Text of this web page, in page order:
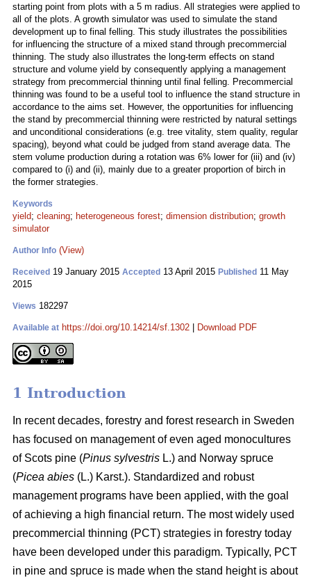
starting point from plots with a 5 m radius. All strategies were applied to
all of the plots. A growth simulator was used to simulate the stand
development up to final felling. This study illustrates the possibilities
for influencing the structure of a mixed stand through precommercial
thinning. The study also illustrates the long-term effects on stand
structure and volume yield by consequently applying a management
strategy from precommercial thinning until final felling. Precommercial
thinning was found to be a useful tool to influence the stand structure in
accordance to the aims set. However, the opportunities for influencing
the stand by precommercial thinning were restricted by natural settings
and unconditional considerations (e.g. tree vitality, stem quality, regular
spacing), beyond what could be judged from stand average data. The
stem volume production during a rotation was 6% lower for (iii) and (iv)
compared to (i) and (ii), mainly due to a greater proportion of birch in
the former strategies.
Keywords
yield; cleaning; heterogeneous forest; dimension distribution; growth
simulator
Author Info (View)
Received 19 January 2015 Accepted 13 April 2015 Published 11 May
2015
Views 182297
Available at https://doi.org/10.14214/sf.1302 Download PDF
1 Introduction
In recent decades, forestry and forest research in Sweden
has focused on management of even aged monocultures
of Scots pine (Pinus sylvestris L.) and Norway spruce
(Picea abies (L.) Karst.). Standardized and robust
management programs have been applied, with the goal
of achieving a high financial return. The most widely used
precommercial thinning (PCT) strategies in forestry today
have been developed under this paradigm. Typically, PCT
in pine and spruce is made when the stand height is about